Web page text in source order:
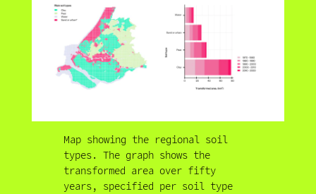
Map showing the regional soil
types. The graph shows the
transformed area over fifty
years, specified per soil type